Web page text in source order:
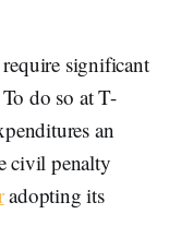
significant
do so at T-
an
civil penalty
adopting its